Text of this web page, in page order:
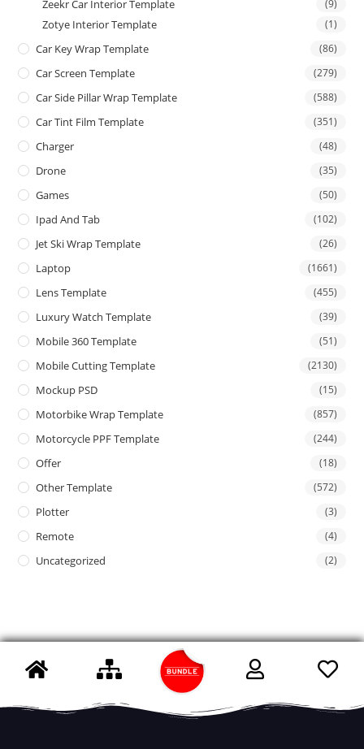
Zeekr Car Interior Template (9)
Zotye Interior Template (1)
Car Key Wrap Template (86)
Car Screen Template (279)
Car Side Pillar Wrap Template (588)
Car Tint Film Template (351)
Charger (48)
Drone (35)
Games (50)
Ipad And Tab (102)
Jet Ski Wrap Template (26)
Laptop (1661)
Lens Template (455)
Luxury Watch Template (39)
Mobile 360 Template (51)
Mobile Cutting Template (2130)
Mockup PSD (15)
Motorbike Wrap Template (857)
Motorcycle PPF Template (244)
Offer (18)
Other Template (572)
Plotter (3)
Remote (4)
Uncategorized (2)